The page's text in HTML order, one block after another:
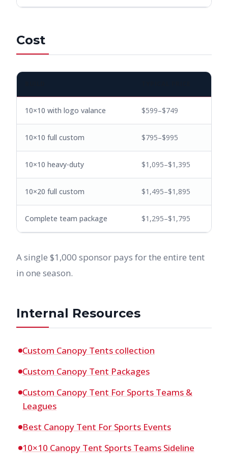
Cost
10×10 with logo valance $599–$749
10×10 full custom $795–$995
10×10 heavy-duty $1,095–$1,395
10×20 full custom $1,495–$1,895
Complete team package $1,295–$1,795
A single $1,000 sponsor pays for the entire tent
in one season.
Internal Resources
Custom Canopy Tents collection
Custom Canopy Tent Packages
Custom Canopy Tent For Sports Teams &
Leagues
Best Canopy Tent For Sports Events
10×10 Canopy Tent Sports Teams Sideline